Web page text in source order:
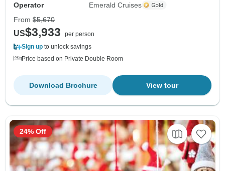
Operator
Emerald Cruises
From $5,670
US$3,933
per person
Sign up to unlock savings
Price based on Private Double Room
View tour
Download Brochure
24% Off